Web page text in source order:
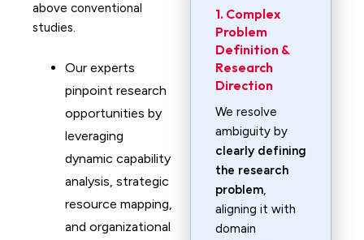
above conventional
studies.
Our experts
pinpoint research
opportunities by
leveraging
dynamic capability
analysis, strategic
resource mapping,
and organizational
1. Complex
Problem
Definition &
Research
Direction
We resolve
ambiguity by
clearly defining
the research
problem,
aligning it with
domain